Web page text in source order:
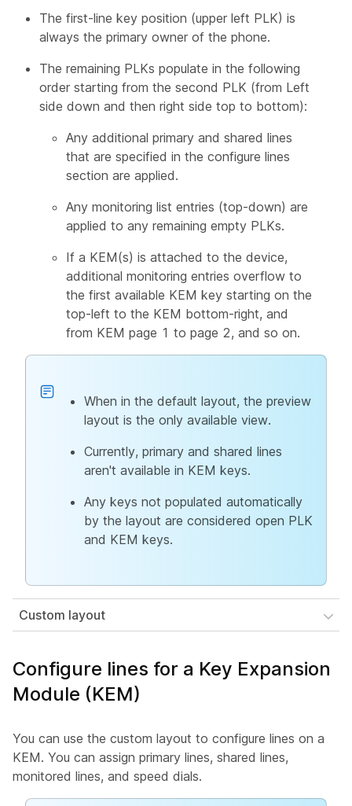
The first-line key position (upper left PLK) is
always the primary owner of the phone.
The remaining PLKs populate in the following
order starting from the second PLK (from Left
side down and then right side top to bottom):
Any additional primary and shared lines
that are specified in the configure lines
section are applied.
Any monitoring list entries (top-down) are
applied to any remaining empty PLKs.
If a KEM(s) is attached to the device,
additional monitoring entries overflow to
the first available KEM key starting on the
top-left to the KEM bottom-right, and
from KEM page 1 to page 2, and so on.
When in the default layout, the preview
layout is the only available view.
Currently, primary and shared lines
aren't available in KEM keys.
Any keys not populated automatically
by the layout are considered open PLK
and KEM keys.
Custom layout
Configure lines for a Key Expansion
Module (KEM)
You can use the custom layout to configure lines on a
KEM. You can assign primary lines, shared lines,
monitored lines, and speed dials.